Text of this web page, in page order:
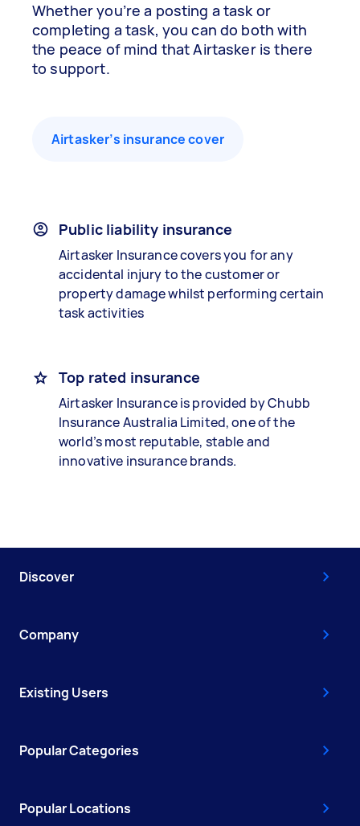
Whether you’re a posting a task or
completing a task, you can do both with
the peace of mind that Airtasker is there
to support.
Airtasker’s insurance cover
Public liability insurance
Airtasker Insurance covers you for any
accidental injury to the customer or
property damage whilst performing certain
task activities
Top rated insurance
Airtasker Insurance is provided by Chubb
Insurance Australia Limited, one of the
world’s most reputable, stable and
innovative insurance brands.
Discover
Company
Existing Users
Popular Categories
Popular Locations